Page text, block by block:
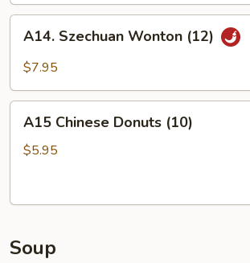
Szechuan
Wonton
A14. Szechuan Wonton (12)
$7.95
Chinese
Donuts
A15 Chinese Donuts (10)
$5.95
Soup